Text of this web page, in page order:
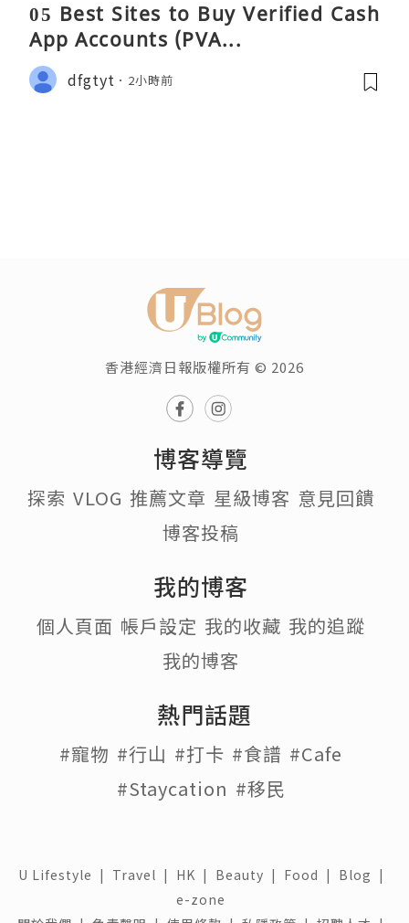
05 Best Sites to Buy Verified Cash
App Accounts (PVA...
dfgtyt 2小時前
香港經濟日報版權所有 © 2026
博客導覽
探索 VLOG 推薦文章 星級博客 意見回饋
博客投稿
我的博客
個人頁面 帳戶設定 我的收藏 我的追蹤
我的博客
熱門話題
#寵物 #行山 #打卡 #食譜 #Cafe
#Staycation #移民
U Lifestyle | Travel | HK | Beauty | Food | Blog |
e-zone